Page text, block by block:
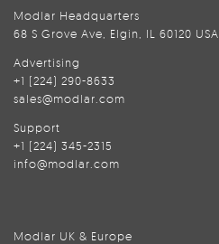
Modlar Headquarters
68 S Grove Ave, Elgin, IL 60120 USA
Advertising
+1 (224) 290-8633
sales@modlar.com
Support
+1 (224) 345-2315
info@modlar.com
Modlar UK & Europe